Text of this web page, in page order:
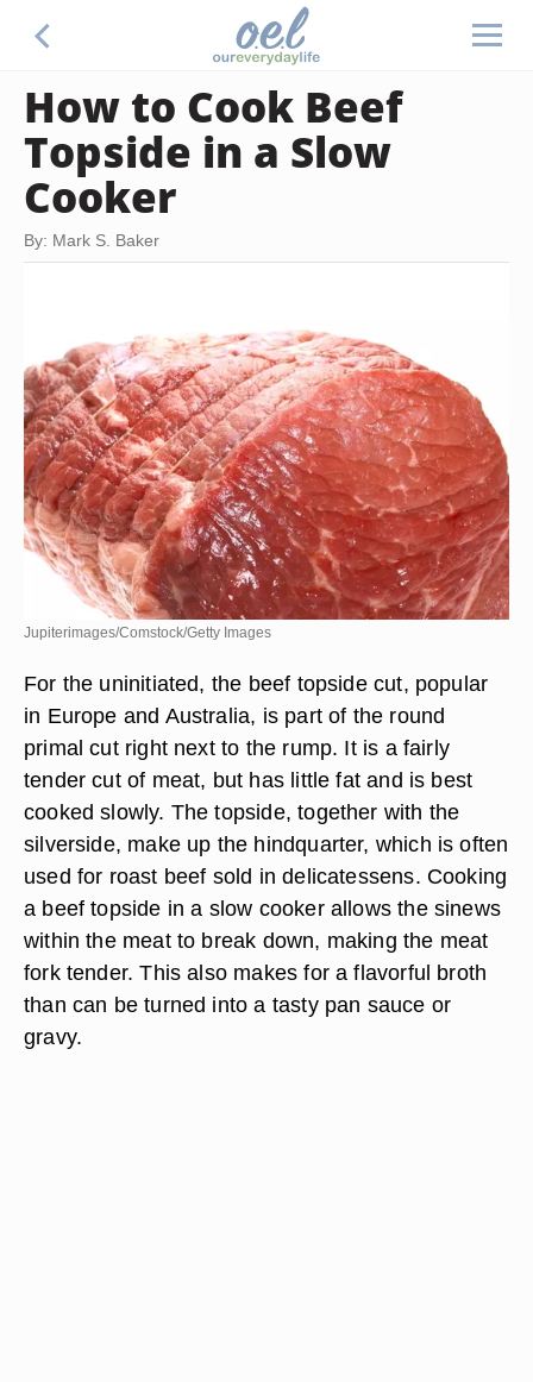
How to Cook Beef
Topside in a Slow
Cooker
By: Mark S. Baker
Jupiterimages/Comstock/Getty Images
For the uninitiated, the beef topside cut, popular
in Europe and Australia, is part of the round
primal cut right next to the rump. It is a fairly
tender cut of meat, but has little fat and is best
cooked slowly. The topside, together with the
silverside, make up the hindquarter, which is often
used for roast beef sold in delicatessens. Cooking
a beef topside in a slow cooker allows the sinews
within the meat to break down, making the meat
fork tender. This also makes for a flavorful broth
than can be turned into a tasty pan sauce or
gravy.